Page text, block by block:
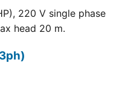
220 V single phase
head 20 m.